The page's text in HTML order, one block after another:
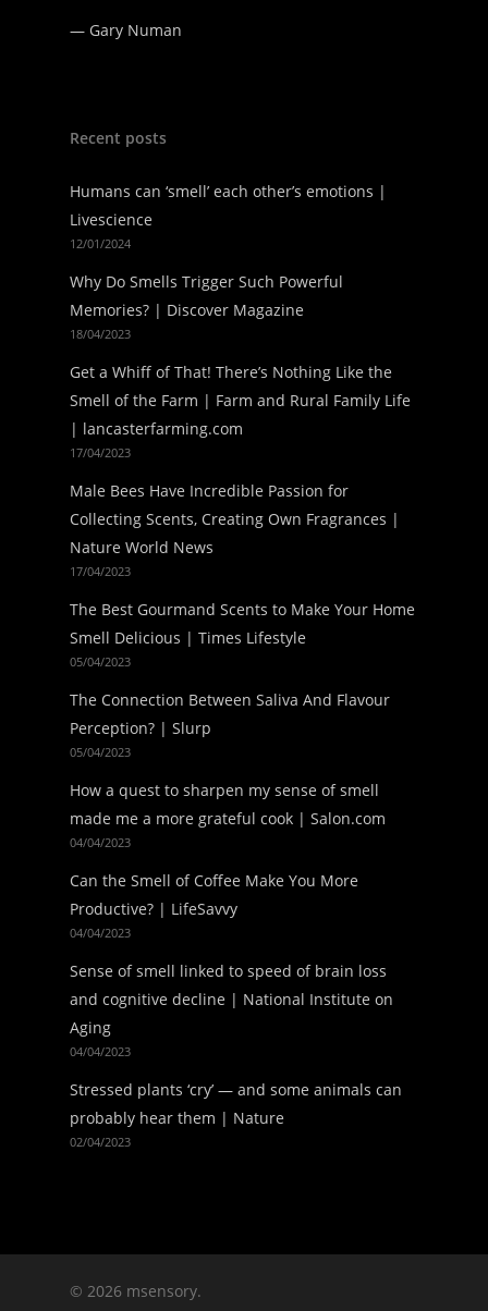
— Gary Numan
Recent posts
Humans can ‘smell’ each other’s emotions |
Livescience
12/01/2024
Why Do Smells Trigger Such Powerful
Memories? | Discover Magazine
18/04/2023
Get a Whiff of That! There’s Nothing Like the
Smell of the Farm | Farm and Rural Family Life
| lancasterfarming.com
17/04/2023
Male Bees Have Incredible Passion for
Collecting Scents, Creating Own Fragrances |
Nature World News
17/04/2023
The Best Gourmand Scents to Make Your Home
Smell Delicious | Times Lifestyle
05/04/2023
The Connection Between Saliva And Flavour
Perception? | Slurp
05/04/2023
How a quest to sharpen my sense of smell
made me a more grateful cook | Salon.com
04/04/2023
Can the Smell of Coffee Make You More
Productive? | LifeSavvy
04/04/2023
Sense of smell linked to speed of brain loss
and cognitive decline | National Institute on
Aging
04/04/2023
Stressed plants ‘cry’ — and some animals can
probably hear them | Nature
02/04/2023
© 2026 msensory.